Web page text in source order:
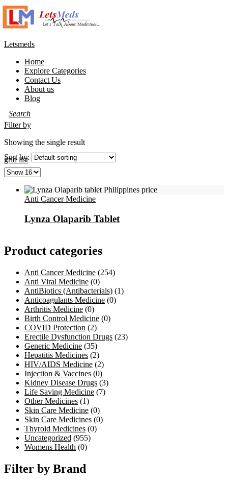
Letsmeds
Home
Explore Categories
Contact Us
About us
Blog
Filter by
Showing the single result
gridlist
Sort by:
Anti Cancer Medicine
Lynza Olaparib Tablet
Product categories
Anti Cancer Medicine (254)
Anti Viral Medicine (0)
AntiBiotics (Antibacterials) (1)
Anticoagulants Medicine (0)
Arthritis Medicine (0)
Birth Control Medicine (0)
COVID Protection (2)
Erectile Dysfunction Drugs (23)
Generic Medicine (35)
Hepatitis Medicines (2)
HIV/AIDS Medicine (2)
Injection & Vaccines (0)
Kidney Disease Drugs (3)
Life Saving Medicine (7)
Other Medicines (1)
Skin Care Medicine (0)
Skin Care Medicines (0)
Thyroid Medicines (0)
Uncategorized (955)
Womens Health (0)
Filter by Brand